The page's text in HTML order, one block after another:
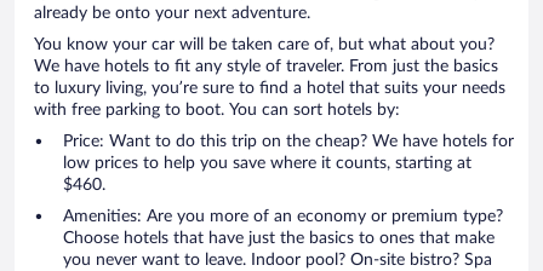
already be onto your next adventure.
You know your car will be taken care of, but what about you?
We have hotels to fit any style of traveler. From just the basics
to luxury living, you’re sure to find a hotel that suits your needs
with free parking to boot. You can sort hotels by:
Price: Want to do this trip on the cheap? We have hotels for
low prices to help you save where it counts, starting at
$460.
Amenities: Are you more of an economy or premium type?
Choose hotels that have just the basics to ones that make
you never want to leave. Indoor pool? On-site bistro? Spa